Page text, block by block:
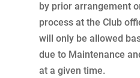
by prior arrangement
process at the Club
will only be allowed
due to Maintenance
at a given time.